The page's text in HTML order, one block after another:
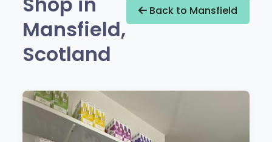
Mansfield,
Scotland
Back to Mansfield